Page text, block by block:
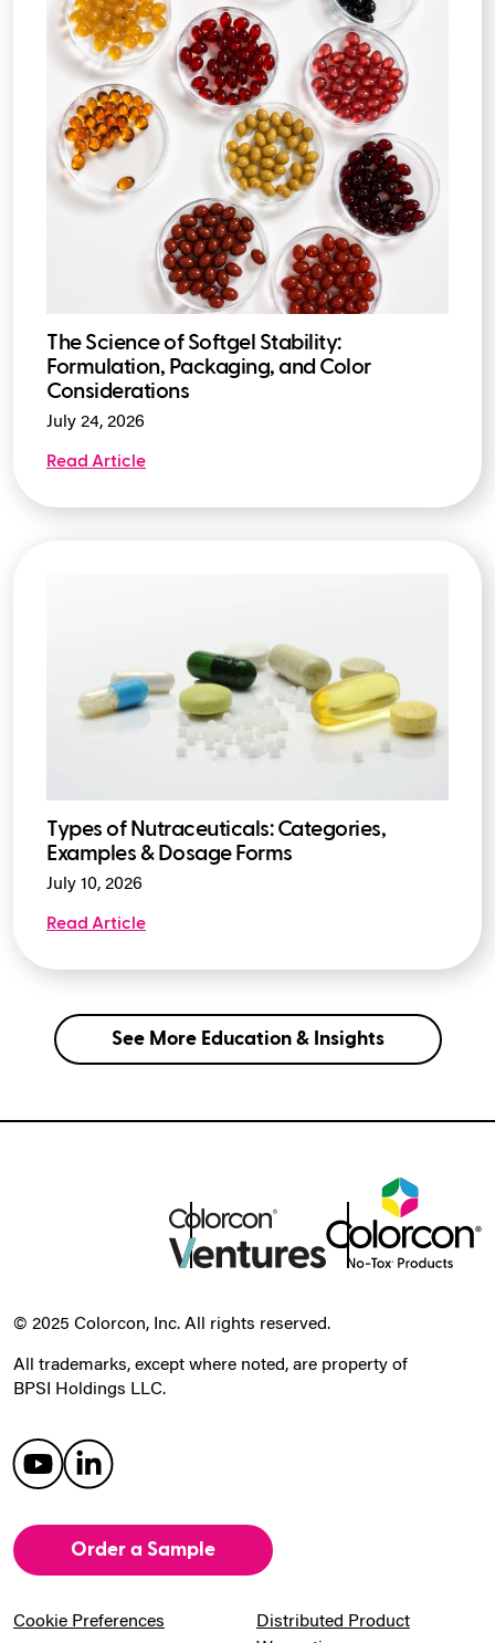
The Science of Softgel Stability:
Formulation, Packaging, and Color
Considerations
July 24, 2026
Read Article
Types of Nutraceuticals: Categories,
Examples & Dosage Forms
July 10, 2026
Read Article
See More Education & Insights
© 2025 Colorcon, Inc. All rights reserved.
All trademarks, except where noted, are property of
BPSI Holdings LLC.
Order a Sample
Cookie Preferences
Distributed Product